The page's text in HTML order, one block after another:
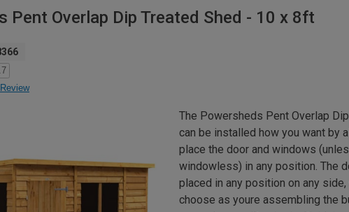
Pent Overlap Dip Treated Shed - 10 x 8ft
The Powersheds Pent Overlap
can be installed how you want by
place the door and windows
windowless) in any position. The
placed in any position on any side,
choose as youre assembling the